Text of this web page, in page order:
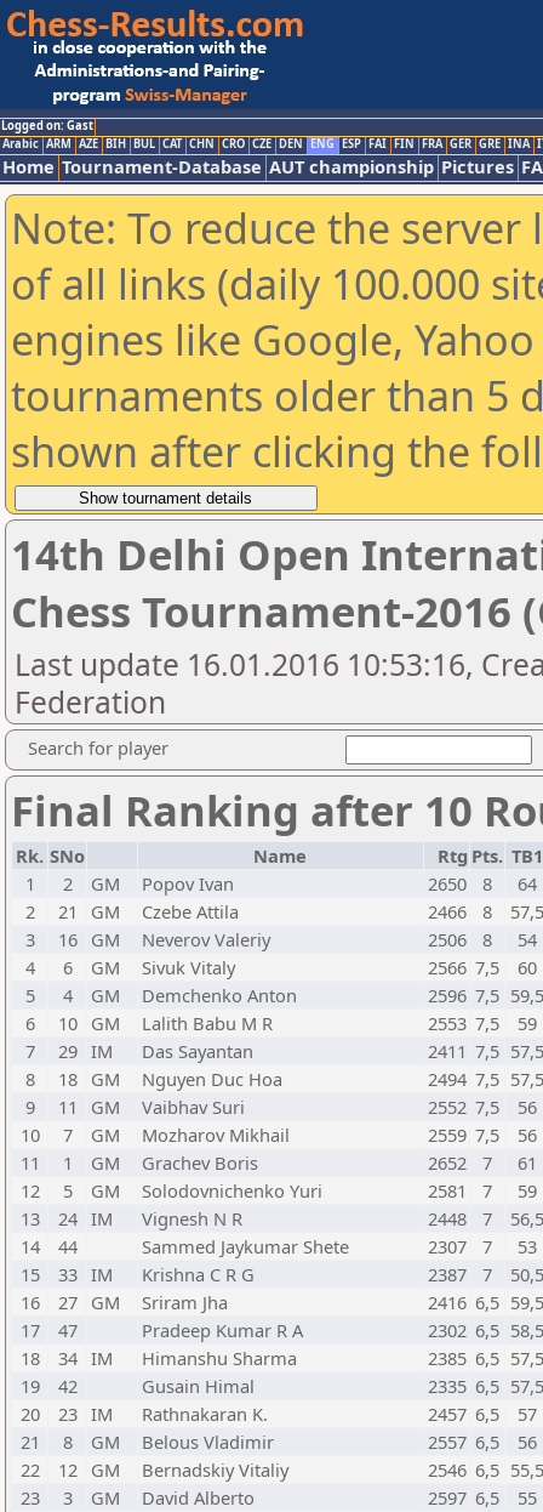
Logged on: Gast
Arabic ARM AZE BIH BUL CAT CHN CRO CZE DEN ENG ESP FAI FIN FRA GER GRE INA
Home Tournament-Database AUT championship Pictures
Note: To reduce the
of all links (daily 100.000
engines like Google,
tournaments older than 5
shown after clicking the
14th Delhi Open
Chess Tournament-2016
Last update 16.01.2016 10:53:16,
Federation
Search for player
Final Ranking after 10
Rk. SNo Name Rtg Pts.
1
2 GM Popov Ivan 2650 8
64
2
21 GM Czebe Attila 2466 8
3
16 GM Neverov Valeriy 2506 8
54
4
6 GM Sivuk Vitaly 2566 7,5
60
5
4 GM Demchenko Anton 2596 7,5
6
10 GM Lalith Babu M R 2553 7,5
59
7
29 IM Das Sayantan 2411 7,5
8
18 GM Nguyen Duc Hoa 2494 7,5
9
11 GM Vaibhav Suri 2552 7,5
56
10
7 GM Mozharov Mikhail 2559 7,5
56
11
1 GM Grachev Boris 2652 7
61
12
5 GM Solodovnichenko Yuri 2581 7
59
13
24 IM Vignesh N R 2448 7
14
44 Sammed Jaykumar Shete 2307 7
53
15
33 IM Krishna C R G 2387 7
16
27 GM Sriram Jha 2416 6,5
17
47 Pradeep Kumar R A 2302 6,5
18
34 IM Himanshu Sharma 2385 6,5
19
42 Gusain Himal 2335 6,5
20
23 IM Rathnakaran K. 2457 6,5
57
21
8 GM Belous Vladimir 2557 6,5
56
22
12 GM Bernadskiy Vitaliy 2546 6,5
23
3 GM David Alberto 2597 6,5
55